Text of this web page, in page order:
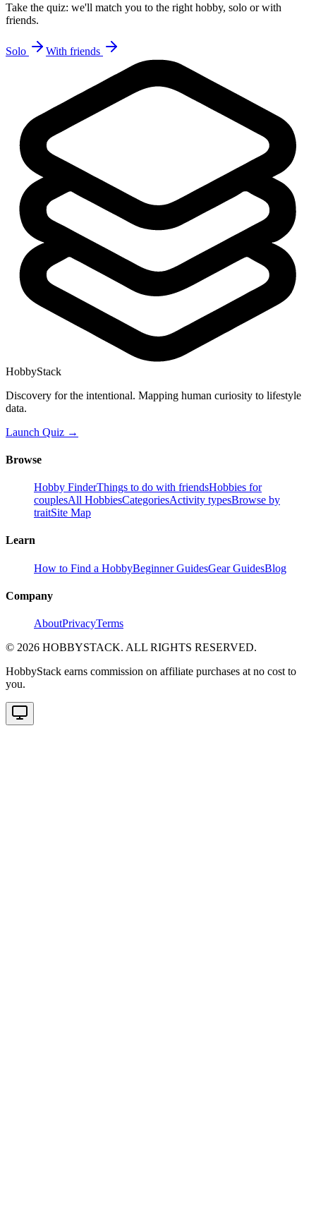
Take the quiz: we'll match you to the right hobby, solo or with
friends.
Solo With friends
HobbyStack
Discovery for the intentional. Mapping human curiosity to lifestyle
data.
Launch Quiz →
Browse
Hobby FinderThings to do with friendsHobbies for
couplesAll HobbiesCategoriesActivity typesBrowse by
traitSite Map
Learn
How to Find a HobbyBeginner GuidesGear GuidesBlog
Company
AboutPrivacyTerms
© 2026 HOBBYSTACK. ALL RIGHTS RESERVED.
HobbyStack earns commission on affiliate purchases at no cost to
you.